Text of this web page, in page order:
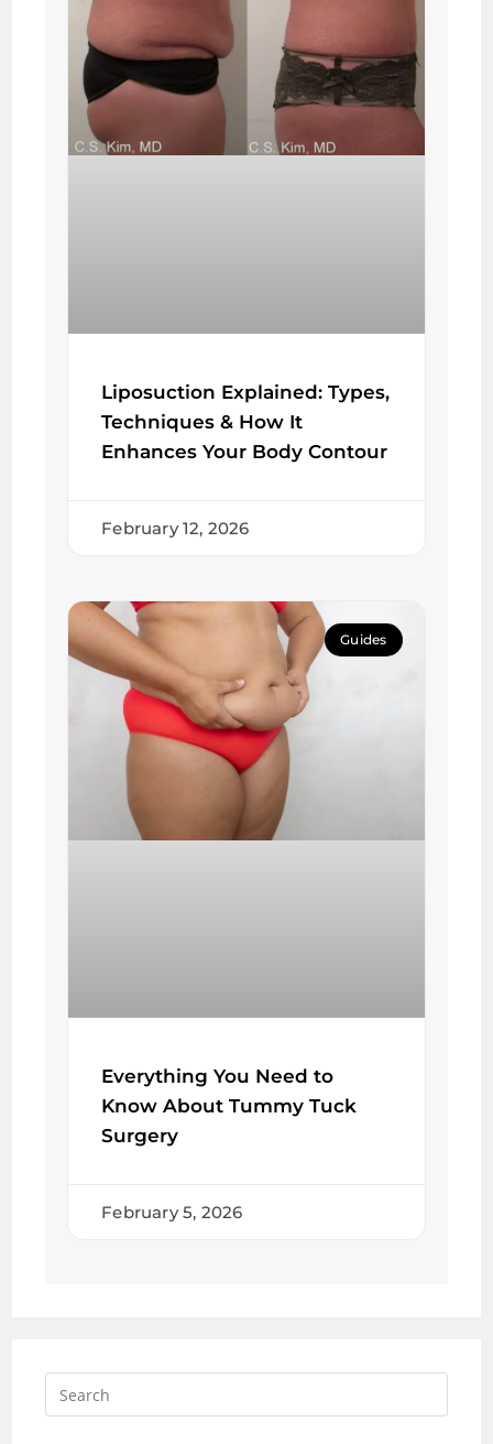
Liposuction Explained: Types,
Techniques & How It
Enhances Your Body Contour
February 12, 2026
Guides
Everything You Need to
Know About Tummy Tuck
Surgery
February 5, 2026